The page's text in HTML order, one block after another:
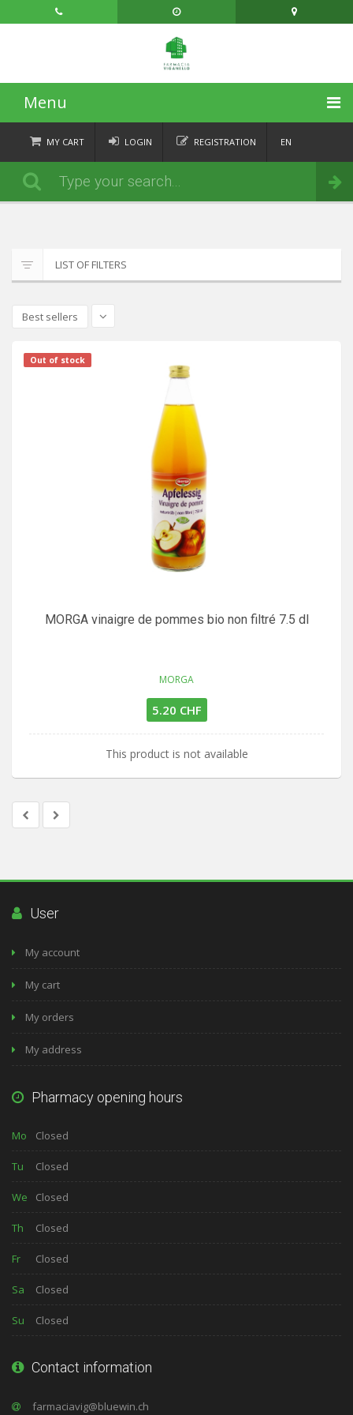
Menu
HOME
CATEGORIES
CONTACT
MY CART
Order
LOGIN REGISTRATION EN
LIST OF FILTERS
Best sellers
Out of stock
MORGA vinaigre de pommes bio non filtré 7.5 dl
MORGA
5.20 CHF
This product is not available
User
My account
My cart
My orders
My address
Pharmacy opening hours
Mo Closed
Tu Closed
We Closed
Th Closed
Fr Closed
Sa Closed
Su Closed
Contact information